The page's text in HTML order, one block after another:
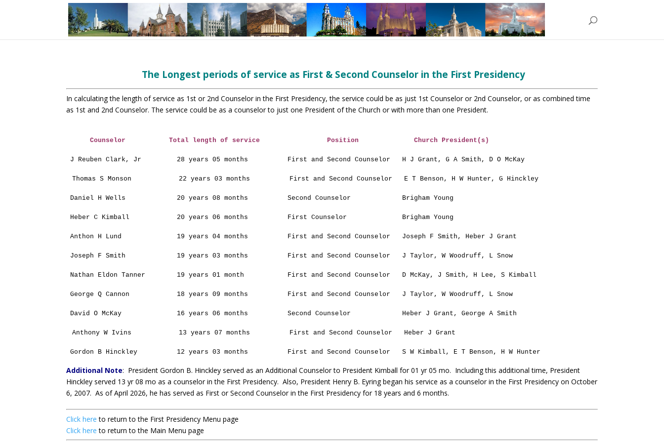
The Longest periods of service as First & Second Counselor in the First Presidency
In calculating the length ofservice as 1st or 2nd Counselor in the First Presidency, the service could beas just 1st Counselor or 2nd Counselor, oras combined time
as 1st and 2ndCounselor. The service could be as a counselor to just one President of theChurch or with more than one President.
Counselor Total length of service Position Church President(s)
J Reuben Clark, Jr 28 years 05 months First and Second Counselor H J Grant, G A Smith, D O McKay
Thomas S Monson 22 years 03 months First and Second Counselor E T Benson, H W Hunter, G Hinckley
Daniel H Wells 20 years 08 months Second Counselor Brigham Young
Heber C Kimball 20 years 06 months First Counselor Brigham Young
Anthon H Lund 19 years 04 months First and Second Counselor Joseph F Smith, Heber J Grant
Joseph F Smith 19 years 03 months First and Second Counselor JTaylor , W Woodruff, L Snow
Nathan Eldon Tanner 19 years 01 month First and Second Counselor D McKay, J Smith, H Lee, S Kimball
George Q Cannon 18 years 09 months First and Second Counselor JTaylor , W Woodruff, L Snow
David O McKay 16 years 06 months Second Counselor Heber J Grant, George A Smith
Anthony W Ivins 13 years 07 months First and Second Counselor Heber J Grant
Gordon B Hinckley 12 years 03 months First and Second Counselor S W Kimball, E T Benson, H W Hunter
Additional Note: President Gordon B. Hinckley served as an Additional Counselor to President Kimball for 01 yr 05 mo. Including this additional time, President
Hinckley served 13 yr 08 mo as a counselor in the First Presidency. Also, President Henry B. Eyring began his service as a counselor in the First Presidency on October
6, 2007. As of April 2026, he has served as First or Second Counselor in the First Presidency for 18 years and 6 months.
Click hereto return to the First Presidency Menu page
Click here to return to the Main Menu page